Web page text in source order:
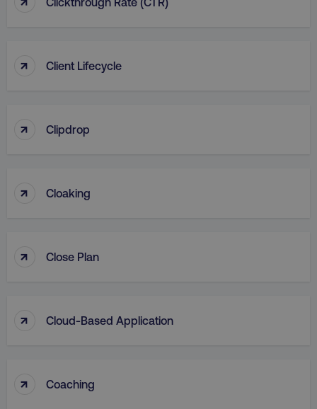
↑ Client Lifecycle
↑ Clipdrop
↑ Cloaking
↑ Close Plan
↑ Cloud-Based Application
↑ Coaching